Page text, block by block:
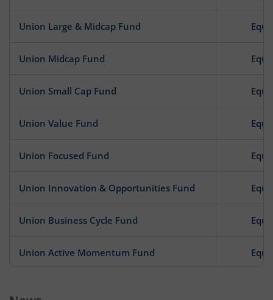
Union Large & Midcap Fund
Union Midcap Fund
Union Small Cap Fund
Union Value Fund
Union Focused Fund
Union Innovation & Opportunities Fund
Union Business Cycle Fund
Union Active Momentum Fund